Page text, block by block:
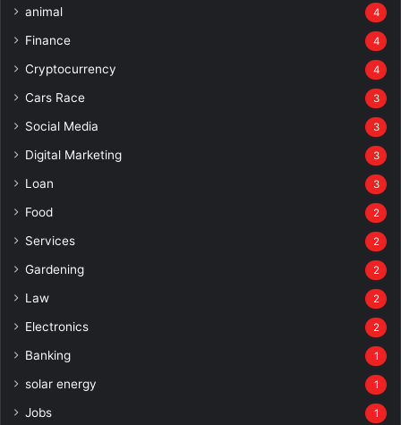
animal 4
Finance 4
Cryptocurrency 4
Cars Race 3
Social Media 3
Digital Marketing 3
Loan 3
Food 2
Services 2
Gardening 2
Law 2
Electronics 2
Banking 1
solar energy 1
Jobs 1